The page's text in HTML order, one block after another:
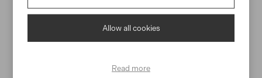
Allow all cookies
Read more